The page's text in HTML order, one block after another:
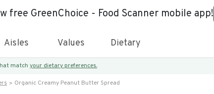
free GreenChoice - Food Scanner mobile app!
Aisles Values Dietary
match your dietary preferences.
Organic Creamy Peanut Butter Spread